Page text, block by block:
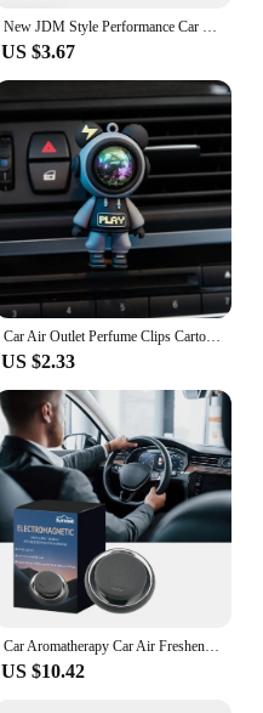
US $3.67
Car Air Outlet Perfume Clips Cartoon Astronaut Air-Conditioning Outlets Aromatherapy Clip Interior Accessories Air-Freshener
US $2.33
Car Aromatherapy Car Air Freshener Fragrance Essential Oil Diffuser Creative Car Perfume Car Interior Decoration
US $10.42